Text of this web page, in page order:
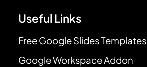
Useful Links
Free Google Slides Templates
Google Workspace Addon